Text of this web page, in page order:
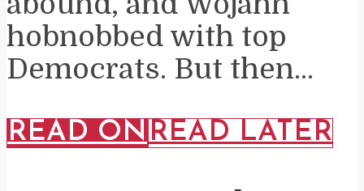
hobnobbed with top
Democrats. But then...
READ ON READ LATER